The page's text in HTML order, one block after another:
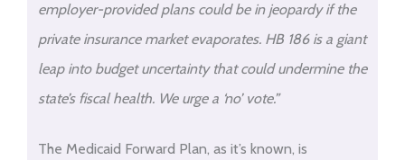
employer-provided plans could be in jeopardy if the
private insurance market evaporates. HB 186 is a giant
leap into budget uncertainty that could undermine the
state’s fiscal health. We urge a ‘no’ vote.”
The Medicaid Forward Plan, as it’s known, is